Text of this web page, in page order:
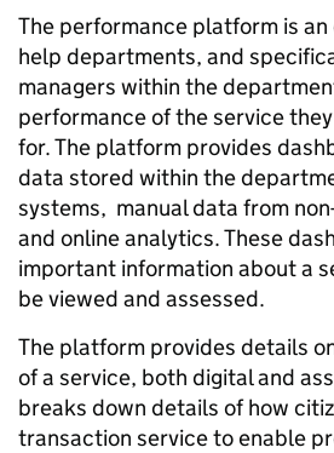
The performance platform is
help departments, and
managers within the
performance of the service
for. The platform provides
data stored within the
systems, manual data from
and online analytics. These
important information about a
be viewed and assessed.
The platform provides details
of a service, both digital and
breaks down details of how
transaction service to enable